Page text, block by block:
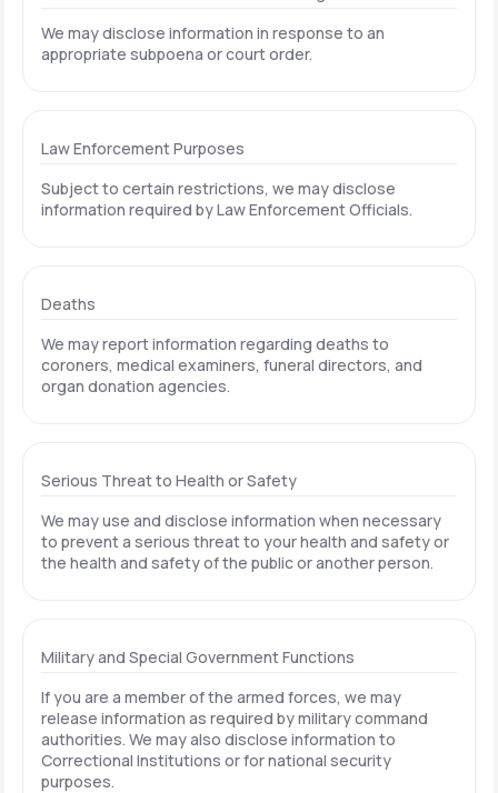
We may disclose information in response to an
appropriate subpoena or court order.
Law Enforcement Purposes
Subject to certain restrictions, we may disclose
information required by Law Enforcement Officials.
Deaths
We may report information regarding deaths to
coroners, medical examiners, funeral directors, and
organ donation agencies.
Serious Threat to Health or Safety
We may use and disclose information when necessary
to prevent a serious threat to your health and safety or
the health and safety of the public or another person.
Military and Special Government Functions
If you are a member of the armed forces, we may
release information as required by military command
authorities. We may also disclose information to
Correctional Institutions or for national security
purposes.